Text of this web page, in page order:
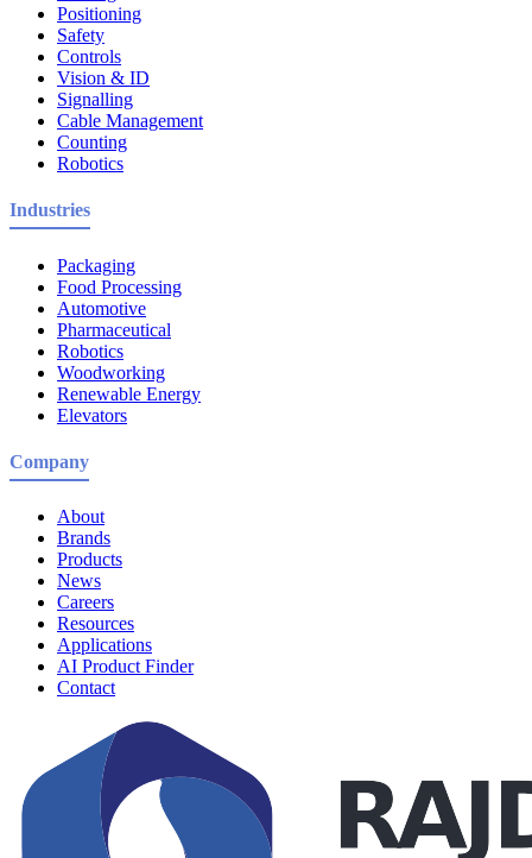
Positioning
Safety
Controls
Vision & ID
Signalling
Cable Management
Counting
Robotics
Industries
Packaging
Food Processing
Automotive
Pharmaceutical
Robotics
Woodworking
Renewable Energy
Elevators
Company
About
Brands
Products
News
Careers
Resources
Applications
AI Product Finder
Contact